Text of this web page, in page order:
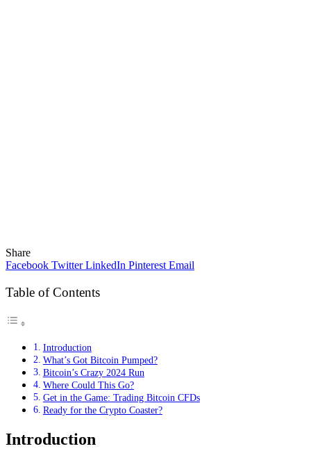
Share
Facebook Twitter LinkedIn Pinterest Email
Table of Contents
Introduction
What’s Got Bitcoin Pumped?
Bitcoin’s Crazy 2024 Run
Where Could This Go?
Get in the Game: Trading Bitcoin CFDs
Ready for the Crypto Coaster?
Introduction